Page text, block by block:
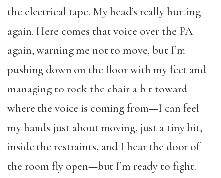
the electrical tape. My head’s really hurting
again. Here comes that voice over the PA
again, warning me not to move, but I’m
pushing down on the floor with my feet and
managing to rock the chair a bit toward
where the voice is coming from—I can feel
my hands just about moving, just a tiny bit,
inside the restraints, and I hear the door of
the room fly open—but I’m ready to fight.